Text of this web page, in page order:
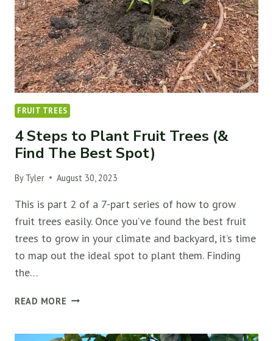
FRUIT TREES
4 Steps to Plant Fruit Trees (&
Find The Best Spot)
By Tyler August 30, 2023
This is part 2 of a 7-part series of how to grow
fruit trees easily. Once you’ve found the best fruit
trees to grow in your climate and backyard, it’s time
to map out the ideal spot to plant them. Finding
the…
READ MORE 4